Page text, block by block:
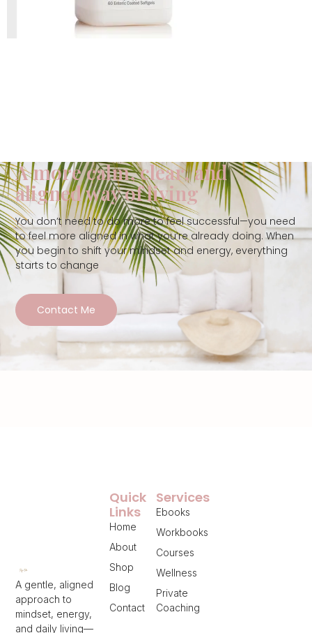
A more calm, clear, and
aligned way of living
You don’t need to do more to feel successful—you need
to feel more aligned in what you’re already doing. When
you begin to shift your mindset and energy, everything
starts to change
Contact Me
A gentle, aligned
approach to
mindset, energy,
and daily living—
Services
Ebooks
Workbooks
Courses
Wellness
Private
Coaching
Quick
Links
Home
About
Shop
Blog
Contact